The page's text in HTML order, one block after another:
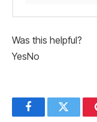
Was this helpful?
YesNo
FacebookTwitter